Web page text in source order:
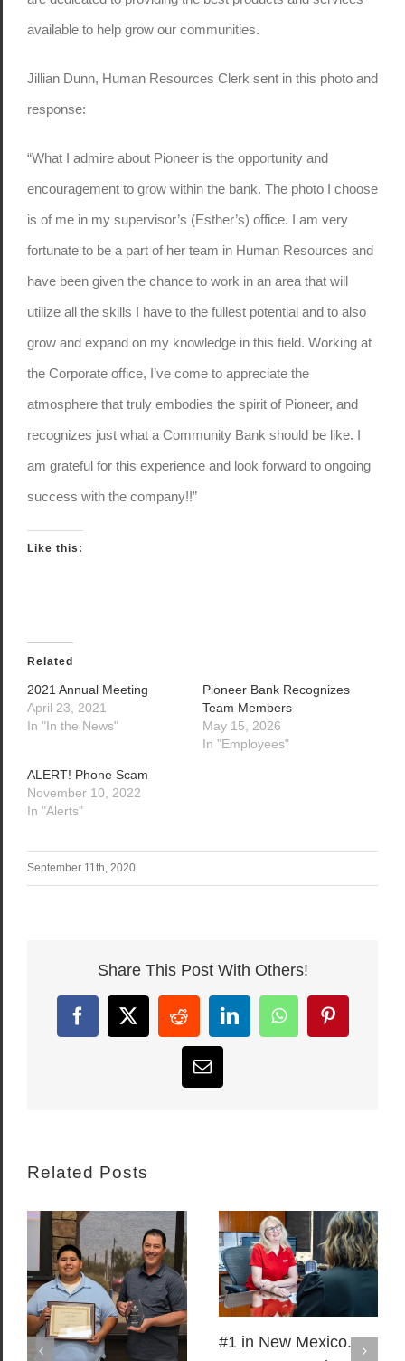
available to help grow our communities.
Jillian Dunn, Human Resources Clerk sent in this photo and
response:
“What I admire about Pioneer is the opportunity and
encouragement to grow within the bank. The photo I choose
is of me in my supervisor’s (Esther’s) office. I am very
fortunate to be a part of her team in Human Resources and
have been given the chance to work in an area that will
utilize all the skills I have to the fullest potential and to also
grow and expand on my knowledge in this field. Working at
the Corporate office, I’ve come to appreciate the
atmosphere that truly embodies the spirit of Pioneer, and
recognizes just what a Community Bank should be like. I
am grateful for this experience and look forward to ongoing
success with the company!!”
Like this:
Related
2021 Annual Meeting
April 23, 2021
In "In the News"
Pioneer Bank Recognizes
Team Members
May 15, 2026
In "Employees"
ALERT! Phone Scam
November 10, 2022
In "Alerts"
September 11th, 2020
Share This Post With Others!
Facebook
X RedditLinkedInWhatsAppPinterest
Email
Related Posts
#1 in New Mexico.